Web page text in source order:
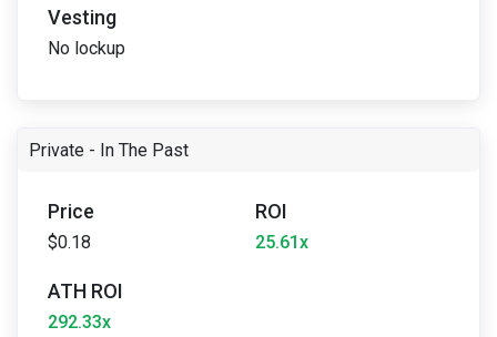
Vesting
No lockup
Private - In The Past
Price
$0.18
ROI
25.61x
ATH ROI
292.33x